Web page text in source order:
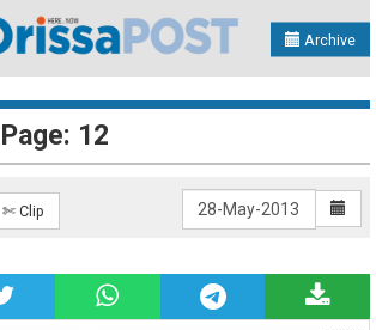
Archive
12
✄ Clip